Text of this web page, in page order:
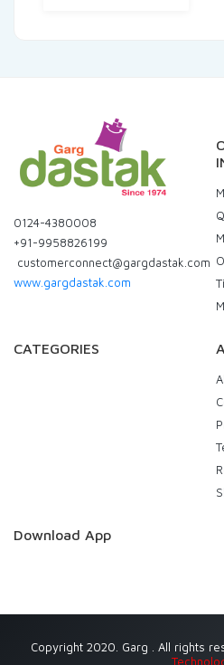
0124-4380008
+91-9958826199
customerconnect@gargdastak.com
www.gargdastak.com
CATEGORIES
Download App
Copyright 2020. Garg . All rights